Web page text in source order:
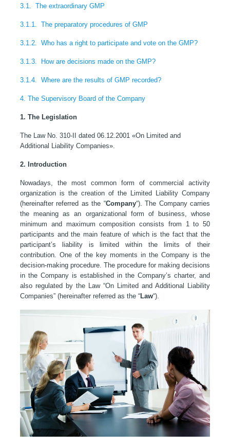
3.1. The extraordinary GMP
3.1.1. The preparatory procedures of GMP
3.1.2. Who has a right to participate and vote on the GMP?
3.1.3. How are decisions made on the GMP?
3.1.4. Where are the results of GMP recorded?
4. The Supervisory Board of the Company
1. The Legislation
The Law No. 310-II dated 06.12.2001 «On Limited and
Additional Liability Companies».
2. Introduction
Nowadays, the most common form of commercial activity
organization is the creation of the Limited Liability Company
(hereinafter referred as the “Company“). The Company carries
the meaning as an organizational form of business, whose
minimum and maximum composition consists from 1 to 50
participants and the main feature of which is the fact that the
participant’s liability is limited within the limits of their
contribution. One of the key moments in the Company is the
decision-making procedure. The procedure for making decisions
in the Company is established in the Company’s charter, and
also regulated by the Law “On Limited and Additional Liability
Companies” (hereinafter referred as the “Law“).